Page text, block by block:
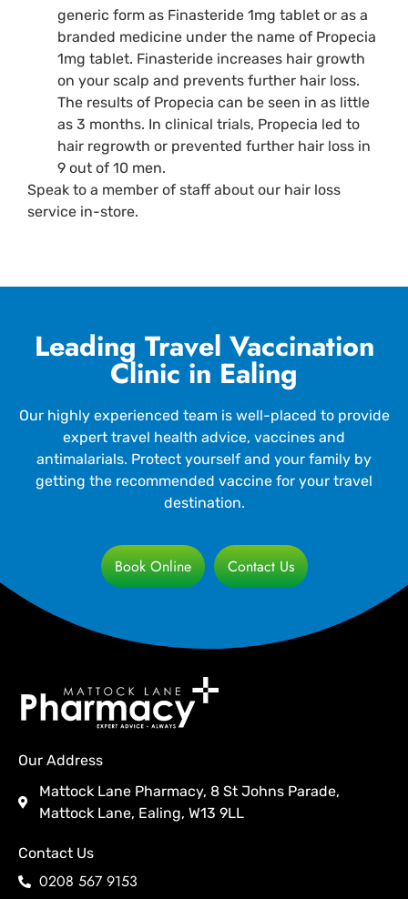
generic form as Finasteride 1mg tablet or as a
branded medicine under the name of Propecia
1mg tablet. Finasteride increases hair growth
on your scalp and prevents further hair loss.
The results of Propecia can be seen in as little
as 3 months. In clinical trials, Propecia led to
hair regrowth or prevented further hair loss in
9 out of 10 men.
Speak to a member of staff about our hair loss
service in-store.
Leading Travel Vaccination
Clinic in Ealing
Our highly experienced team is well-placed to provide
expert travel health advice, vaccines and
antimalarials. Protect yourself and your family by
getting the recommended vaccine for your travel
destination.
Book Online Contact Us
Our Address
Mattock Lane Pharmacy, 8 St Johns Parade,
Mattock Lane, Ealing, W13 9LL
Contact Us
0208 567 9153